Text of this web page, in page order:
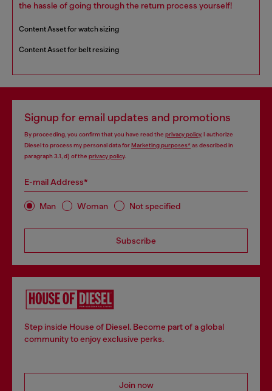
the hassle of going through the return process yourself!
Content Asset for watch sizing
Content Asset for belt resizing
Signup for email updates and promotions
By proceeding, you confirm that you have read the privacy policy, I authorize
Diesel to process my personal data forMarketing purposes*as described in
paragraph 3.1, d) of the privacy policy.
E-mail Address*
Man Woman Not specified
Subscribe
Step inside House of Diesel. Become part of a global
community to enjoy exclusive perks.
Join now